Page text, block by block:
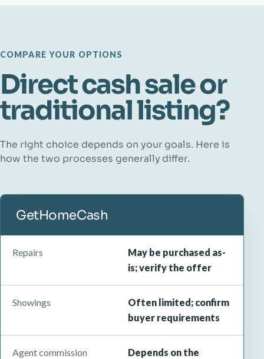
COMPARE YOUR OPTIONS
Direct cash sale or
traditional listing?
The right choice depends on your goals. Here is
how the two processes generally differ.
GetHomeCash
Repairs
May be purchased as-
is; verify the offer
Showings
Often limited; confirm
buyer requirements
Agent commission
Depends on the